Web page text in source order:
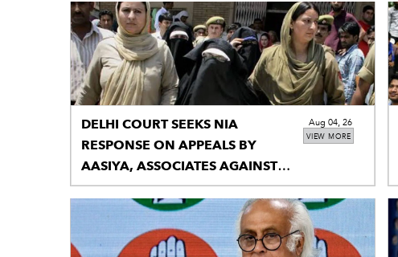
VIEW MORE
DELHI COURT SEEKS NIA
RESPONSE ON APPEALS BY
AASIYA, ASSOCIATES AGAINST
UNLAWFUL SENTENCE
Aug 04, 26